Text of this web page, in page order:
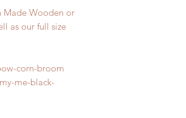
Made Wooden or
as our full size
corn-broom
me-black-